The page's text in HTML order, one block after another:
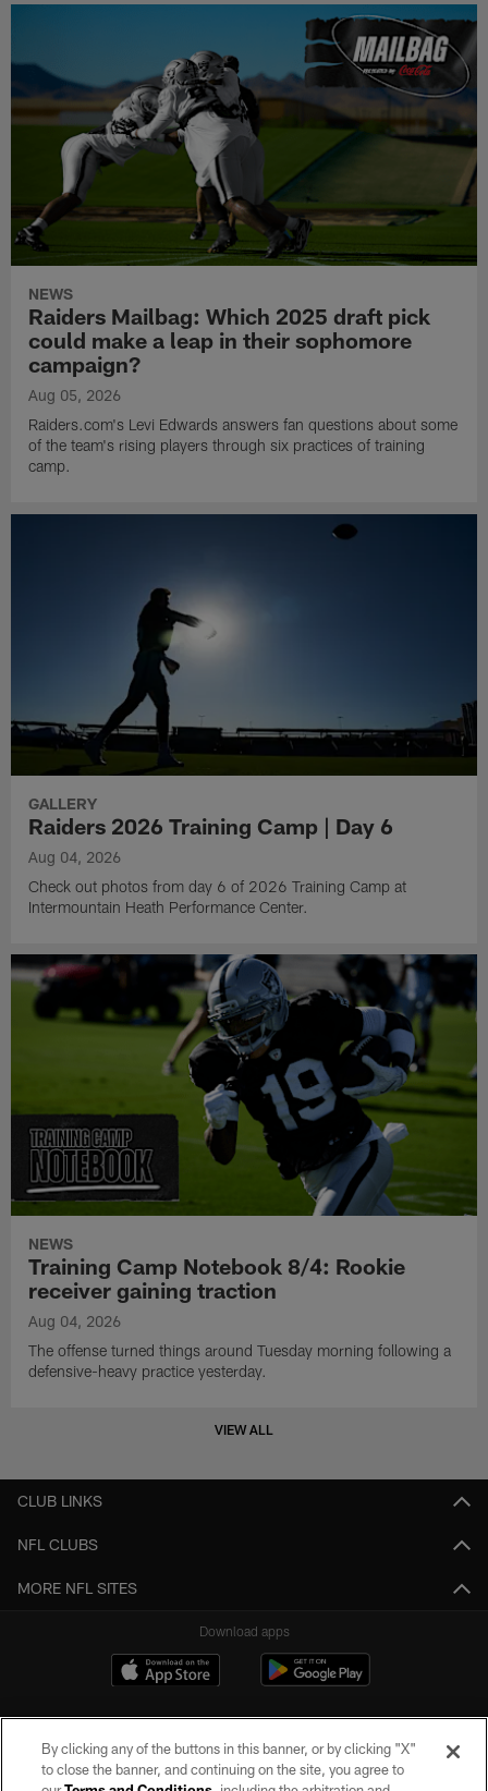
NEWS
Raiders Mailbag: Which 2025 draft pick
could make a leap in their sophomore
campaign?
Aug 05, 2026
Raiders.com's Levi Edwards answers fan questions about some
of the team's rising players through six practices of training
camp.
GALLERY
Raiders 2026 Training Camp | Day 6
Aug 04, 2026
Check out photos from day 6 of 2026 Training Camp at
Intermountain Heath Performance Center.
NEWS
Training Camp Notebook 8/4: Rookie
receiver gaining traction
Aug 04, 2026
The offense turned things around Tuesday morning following a
defensive-heavy practice yesterday.
VIEW ALL
CLUB LINKS
NFL CLUBS
MORE NFL SITES
Download apps
By clicking any of the buttons in this banner, or by clicking "X"
to close the banner, and continuing on the site, you agree to